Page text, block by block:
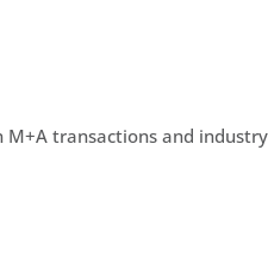
transactions and